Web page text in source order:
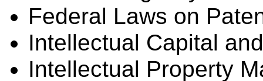
Federal Laws on
Intellectual Capital
Intellectual Property